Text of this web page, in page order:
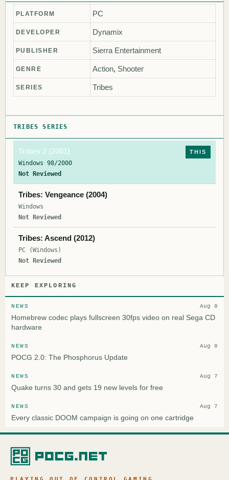
PLATFORM PC
DEVELOPER Dynamix
PUBLISHER Sierra Entertainment
GENRE Action, Shooter
SERIES Tribes
TRIBES SERIES
Tribes 2 (2001)
Windows 98/2000
Not Reviewed
THIS
Tribes: Vengeance (2004)
Windows
Not Reviewed
Tribes: Ascend (2012)
PC (Windows)
Not Reviewed
KEEP EXPLORING
NEWS Aug 8
Homebrew codec plays fullscreen 30fps video on real Sega CD
hardware
NEWS Aug 8
POCG 2.0: The Phosphorus Update
NEWS Aug 7
Quake turns 30 and gets 19 new levels for free
NEWS Aug 7
Every classic DOOM campaign is going on one cartridge